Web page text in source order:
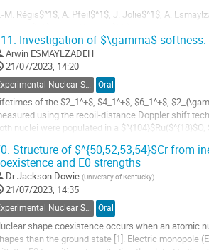
M. Régis$^1$, A. Pfeil$^1$, J. Jolie$^1$, A.
IKP, Universität zu Köln, Zülpicher Str. 77, 50937
ILL, 71 avenue des Martyrs CS 20156, 38042
Investigation of $\gamma$-
Arwin ESMAYLZADEH
21/07/2023, 14:20
Experimental Nuclear Structure Oral
of the $2_1^+$, $4_1^+$, $6_1^+$,
using the recoil-distance Doppler shift
nuclei were populated in a
Structure of $^{50,52,53,54}$Cr from
and E0 strengths
DrJackson Dowie (University of Kentucky)
21/07/2023, 14:35
Experimental Nuclear Structure Oral
shape coexistence occurs when an atomic
than the ground state [1]. Electric monopole